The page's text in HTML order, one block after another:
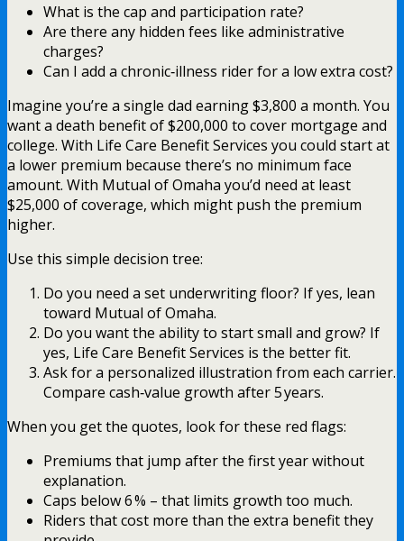
What is the cap and participation rate?
Are there any hidden fees like administrative
charges?
Can I add a chronic‑illness rider for a low extra cost?
Imagine you’re a single dad earning $3,800 a month. You
want a death benefit of $200,000 to cover mortgage and
college. With Life Care Benefit Services you could start at
a lower premium because there’s no minimum face
amount. With Mutual of Omaha you’d need at least
$25,000 of coverage, which might push the premium
higher.
Use this simple decision tree:
Do you need a set underwriting floor? If yes, lean
toward Mutual of Omaha.
Do you want the ability to start small and grow? If
yes, Life Care Benefit Services is the better fit.
Ask for a personalized illustration from each carrier.
Compare cash‑value growth after 5 years.
When you get the quotes, look for these red flags:
Premiums that jump after the first year without
explanation.
Caps below 6 % – that limits growth too much.
Riders that cost more than the extra benefit they